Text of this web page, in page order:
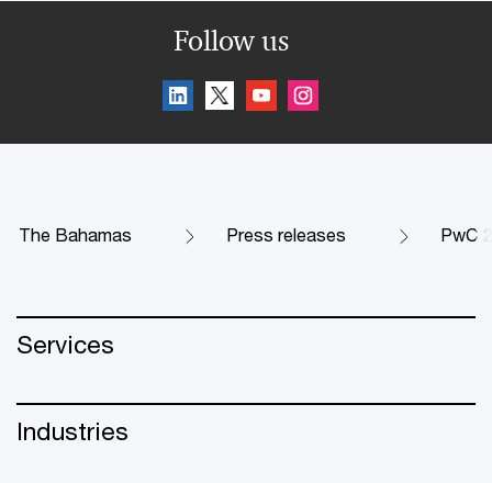
Follow us
The Bahamas Press releases PwC
Services
Industries